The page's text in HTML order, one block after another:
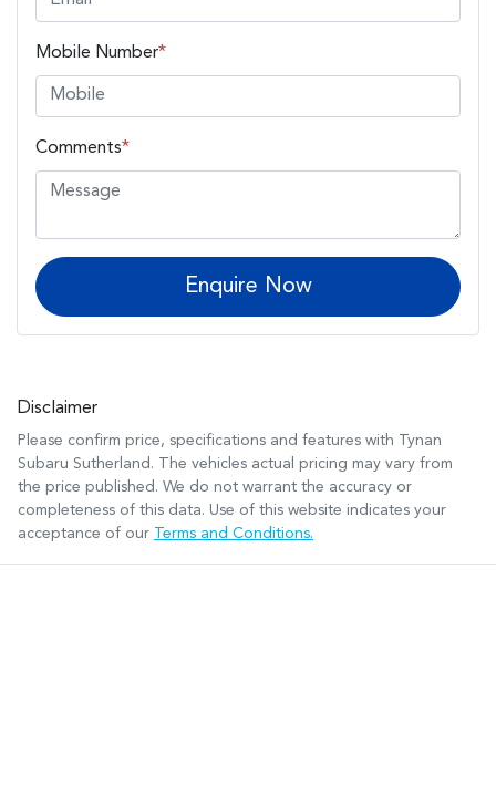
Mobile Number*
Comments*
Enquire Now
Disclaimer
Please confirm price, specifications and features with Tynan
Subaru Sutherland . The vehicles actual pricing may vary from
the price published. We do not warrant the accuracy or
completeness of this data. Use of this website indicates your
acceptance of our Terms and Conditions.